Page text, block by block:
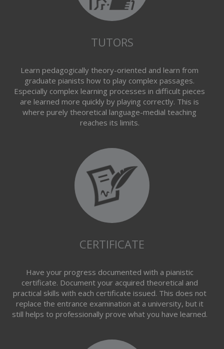
TUTORS
Learn pedagogically theory-oriented and learn from
graduate pianists how to play complex passages.
Especially complex learning processes in difficult pieces
are learned more quickly by playing correctly. This is
where purely theoretical language-medial teaching
reaches its limits.
CERTIFICATE
Have your progress documented with a pianistic
certificate. Document your acquired theoretical and
practical skills with each certificate issued. This does not
replace the entrance examination at a university, but it
still helps to professionally prove what you have learned.